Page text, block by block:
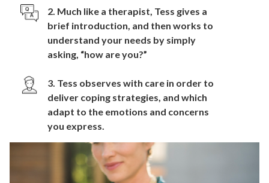
2. Much like a therapist, Tess gives a
brief introduction, and then works to
understand your needs by simply
asking, “how are you?”
3. Tess observes with care in order to
deliver coping strategies, and which
adapt to the emotions and concerns
you express.